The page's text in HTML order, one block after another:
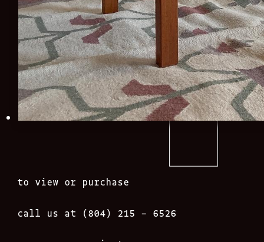
to view or purchase
call us at (804) 215 – 6526